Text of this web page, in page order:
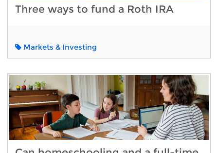
Three ways to fund a Roth IRA
Markets & Investing